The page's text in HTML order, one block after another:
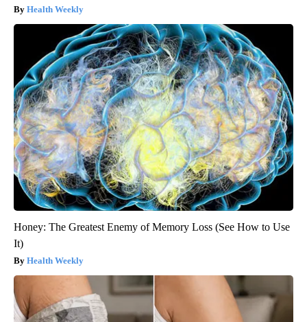
Health Weekly
Honey: The Greatest Enemy of Memory Loss (See How to Use
It)
Health Weekly